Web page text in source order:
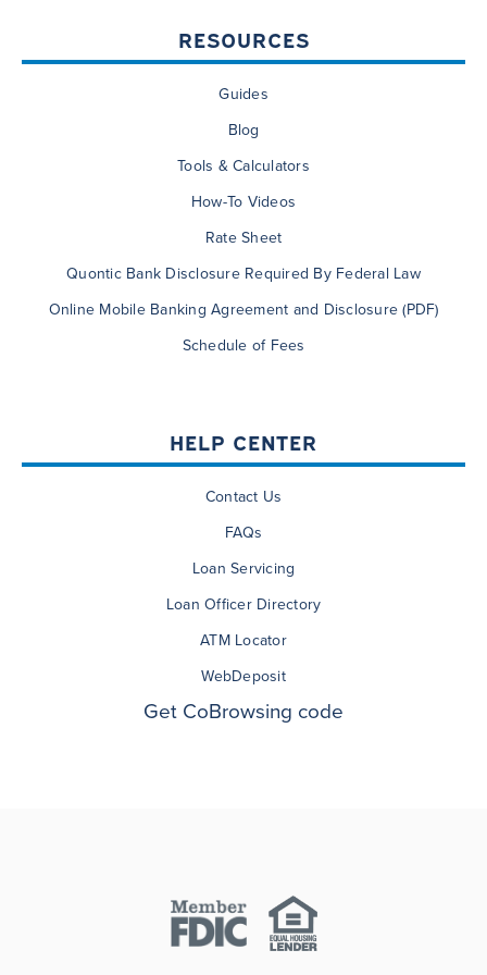
RESOURCES
Guides
Blog
Tools & Calculators
How-To Videos
Rate Sheet
Quontic Bank Disclosure Required By Federal Law
Online Mobile Banking Agreement and Disclosure (PDF)
Schedule of Fees
HELP CENTER
Contact Us
FAQs
Loan Servicing
Loan Officer Directory
ATM Locator
WebDeposit
Get CoBrowsing code